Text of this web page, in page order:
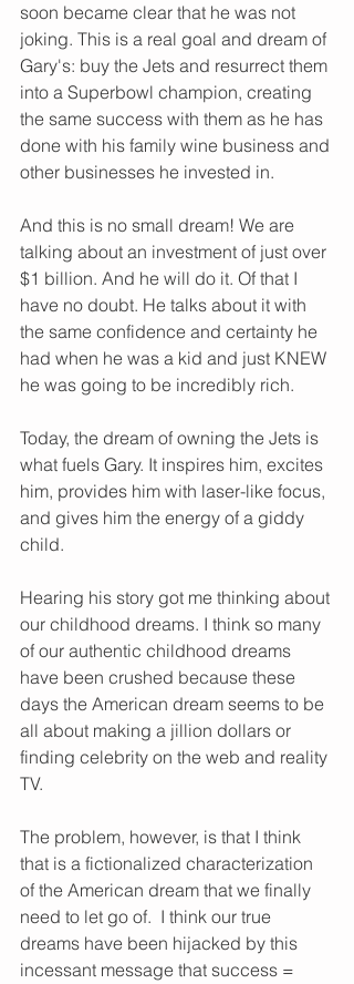
soon became clear that he was not
joking. This is a real goal and dream of
Gary's: buy the Jets and resurrect them
into a Superbowl champion, creating
the same success with them as he has
done with his family wine business and
other businesses he invested in.
And this is no small dream! We are
talking about an investment of just over
$1 billion. And he will do it. Of that I
have no doubt. He talks about it with
the same confidence and certainty he
had when he was a kid and just KNEW
he was going to be incredibly rich.
Today, the dream of owning the Jets is
what fuels Gary. It inspires him, excites
him, provides him with laser-like focus,
and gives him the energy of a giddy
child.
Hearing his story got me thinking about
our childhood dreams. I think so many
of our authentic childhood dreams
have been crushed because these
days the American dream seems to be
all about making a jillion dollars or
finding celebrity on the web and reality
TV.
The problem, however, is that I think
that is a fictionalized characterization
of the American dream that we finally
need to let go of.  I think our true
dreams have been hijacked by this
incessant message that success =